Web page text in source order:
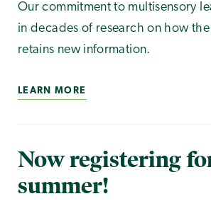
Our commitment to multisensory
in decades of research on how
retains new information.
LEARN MORE
Now registering
summer!